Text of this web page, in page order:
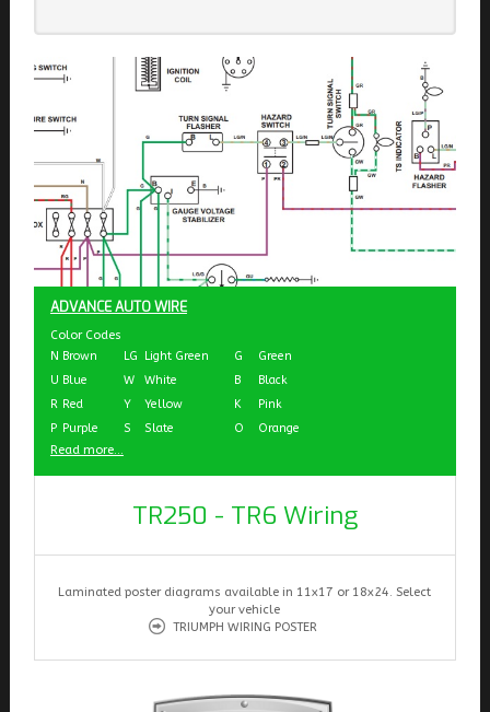
ADVANCE AUTO WIRE
Color Codes
N Brown LG Light Green G
Green
U Blue W White B
Black
R Red Y Yellow K
Pink
P Purple S Slate O
Orange
Read more...
TR250 - TR6 Wiring
Laminated poster diagrams available in 11x17 or 18x24. Select
your vehicle
TRIUMPH WIRING POSTER